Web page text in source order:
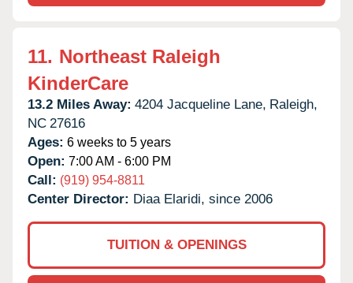
11. Northeast Raleigh
KinderCare
13.2 Miles Away: 4204 Jacqueline Lane, Raleigh,
NC 27616
Ages: 6 weeks to 5 years
Open: 7:00 AM - 6:00 PM
Call: (919) 954-8811
Center Director: Diaa Elaridi, since 2006
TUITION & OPENINGS